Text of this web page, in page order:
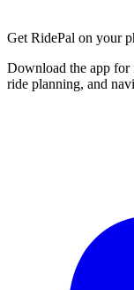
Get RidePal on your
Download the app
ride planning, and